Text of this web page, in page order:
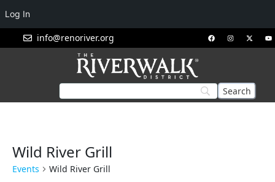
info@renoriver.org
Wild River Grill
Events Wild River Grill
Log In